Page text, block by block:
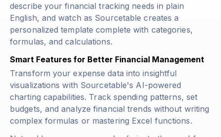
describe your financial tracking needs in plain
English, and watch as Sourcetable creates a
personalized template complete with categories,
formulas, and calculations.
Smart Features for Better Financial Management
Transform your expense data into insightful
visualizations with Sourcetable's AI-powered
charting capabilities. Track spending patterns, set
budgets, and analyze financial trends without writing
complex formulas or mastering Excel functions.